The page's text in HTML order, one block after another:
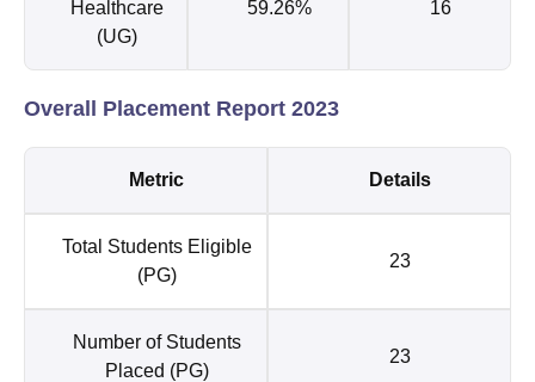
Healthcare
(UG)
59.26% 16
Overall Placement Report 2023
Metric Details
Total Students Eligible
(PG)
23
Number of Students
Placed (PG)
23